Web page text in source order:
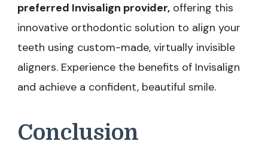
preferred Invisalign provider, offering this
innovative orthodontic solution to align your
teeth using custom-made, virtually invisible
aligners. Experience the benefits of Invisalign
and achieve a confident, beautiful smile.
Conclusion